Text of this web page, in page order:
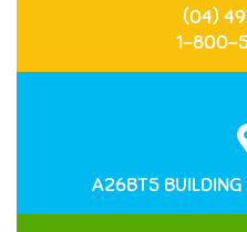
(04)
1-800-
A26BT5 BUILDING